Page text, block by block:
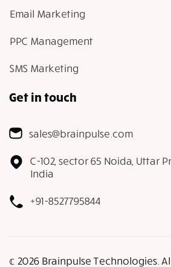
Email Marketing
PPC Management
SMS Marketing
Get in touch
sales@brainpulse.com
C-102, sector 65 Noida, Uttar
India
+91-8527795844
𝕔 2026 Brainpulse Technologies.